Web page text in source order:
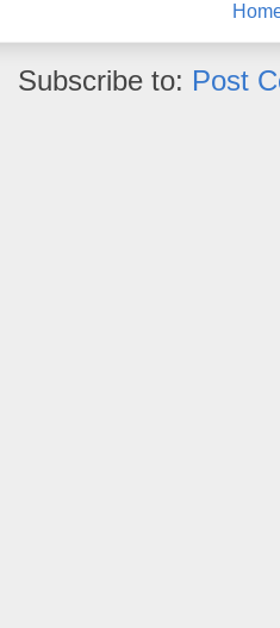
Subscribe to: Post